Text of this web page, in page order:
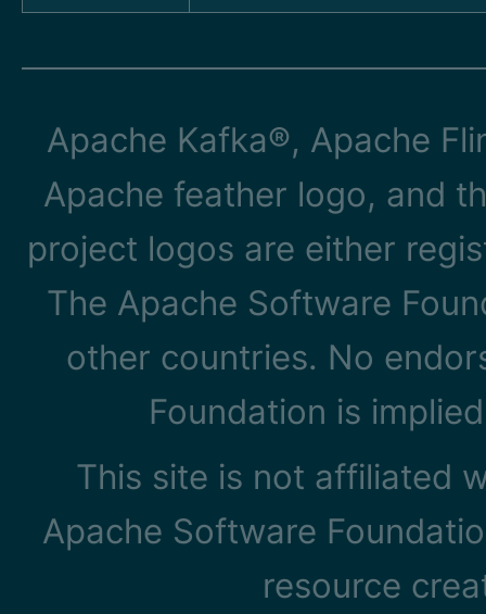
Apache Kafka®, Apache
Apache feather logo, and
project logos are either
The Apache Software
other countries. No
Foundation is
This site is not affiliated
Apache Software
resource